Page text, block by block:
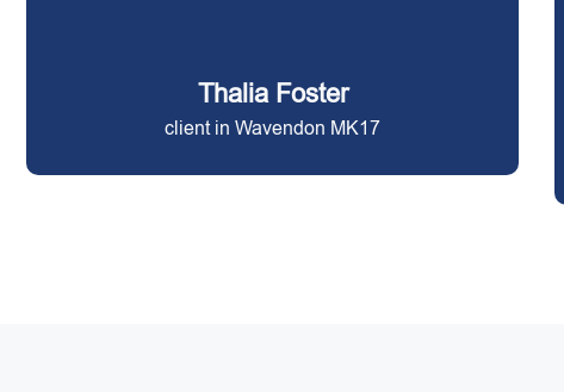
Thalia Foster
client in Wavendon MK17